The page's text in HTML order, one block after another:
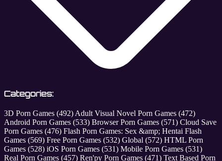
Categories:
3D Porn Games (492) Adult Visual Novel Porn Games (472)
Android Porn Games (533) Browser Porn Games (571) Cloud Save
Porn Games (476) Flash Porn Games: Sex &amp; Hentai Flash
Games (569) Free Porn Games (532) Global (572) HTML Porn
Games (528) iOS Porn Games (531) Mobile Porn Games (531)
Real Porn Games (457) Ren'py Porn Games (471) Text Based Porn